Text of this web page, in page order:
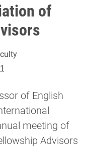
of
of English
meeting of
Advisors